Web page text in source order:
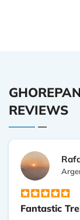
REVIEWS
Fantastic